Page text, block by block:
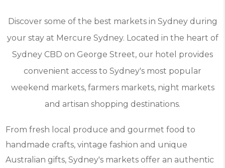
Discover some of the best markets in Sydney during
your stay at Mercure Sydney. Located in the heart of
Sydney CBD on George Street, our hotel provides
convenient access to Sydney's most popular
weekend markets, farmers markets, night markets
and artisan shopping destinations.
From fresh local produce and gourmet food to
handmade crafts, vintage fashion and unique
Australian gifts, Sydney's markets offer an authentic